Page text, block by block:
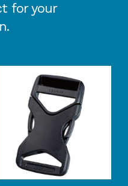
for your